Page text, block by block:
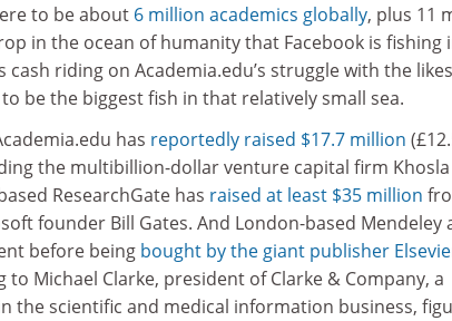
to be about 6 million academics globally, plus 11
in the ocean of humanity that Facebook is fishing
riding on Academia.edu’s struggle with the
be the biggest fish in that relatively small sea.
has reportedly raised $17.7 million
the multibillion-dollar venture capital firm Khosla
ResearchGate has raised at least $35 million
founder Bill Gates. And London-based Mendeley
before being bought by the giant publisher
to Michael Clarke, president of Clarke & Company, a
the scientific and medical information business,